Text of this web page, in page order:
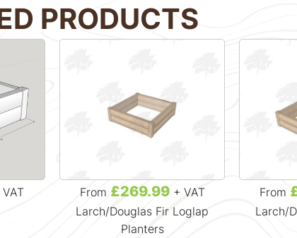
PRODUCTS
VAT From £269.99+ VAT
Larch/Douglas Fir Loglap
Planters
From
Larch/